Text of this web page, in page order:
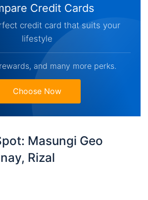
Credit Cards
credit card that suits your
lifestyle
and many more perks.
Choose Now
Masungi Geo
Rizal